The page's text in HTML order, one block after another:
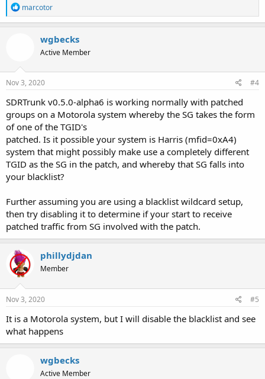
R
e
a
n
s
marcotor
wgbecks
Active Member
Nov 3, 2020 #4
SDRTrunk v0.5.0-alpha6 is working normally with patched
groups on a Motorola system whereby the SG takes the form
of one of the TGID's
patched. Is it possible your system is Harris (mfid=0xA4)
system that might possibly make use a completely different
TGID as the SG in the patch, and whereby that SG falls into
your blacklist?
Further assuming you are using a blacklist wildcard setup,
then try disabling it to determine if your start to receive
patched traffic from SG involved with the patch.
phillydjdan
Member
Nov 3, 2020 #5
It is a Motorola system, but I will disable the blacklist and see
what happens
wgbecks
Active Member